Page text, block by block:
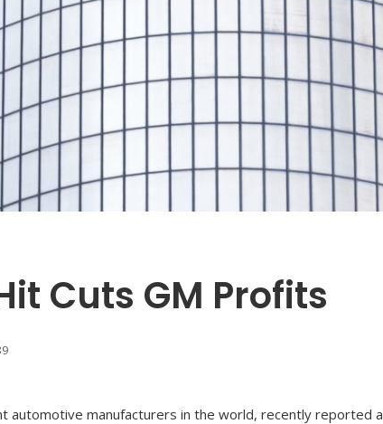
Cuts GM Profits
automotive manufacturers in the world, recently reported a